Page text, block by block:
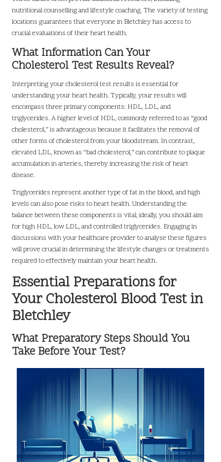
nutritional counselling and lifestyle coaching. The variety of testing
locations guarantees that everyone in Bletchley has access to
crucial evaluations of their heart health.
What Information Can Your
Cholesterol Test Results Reveal?
Interpreting your cholesterol test results is essential for
understanding your heart health. Typically, your results will
encompass three primary components: HDL, LDL, and
triglycerides. A higher level of HDL, commonly referred to as “good
cholesterol,” is advantageous because it facilitates the removal of
other forms of cholesterol from your bloodstream. In contrast,
elevated LDL, known as “bad cholesterol,” can contribute to plaque
accumulation in arteries, thereby increasing the risk of heart
disease.
Triglycerides represent another type of fat in the blood, and high
levels can also pose risks to heart health. Understanding the
balance between these components is vital; ideally, you should aim
for high HDL, low LDL, and controlled triglycerides. Engaging in
discussions with your healthcare provider to analyse these figures
will prove crucial in determining the lifestyle changes or treatments
required to effectively maintain your heart health.
Essential Preparations for
Your Cholesterol Blood Test in
Bletchley
What Preparatory Steps Should You
Take Before Your Test?